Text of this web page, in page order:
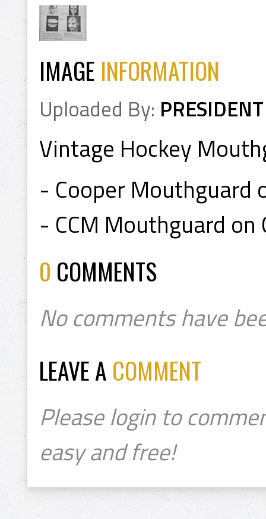
IMAGE INFORMATION
Uploaded By: PRESIDENT
Vintage Hockey
- Cooper Mouthguard
- CCM Mouthguard
0 COMMENTS
No comments have
LEAVE A COMMENT
Please login to
easy and free!